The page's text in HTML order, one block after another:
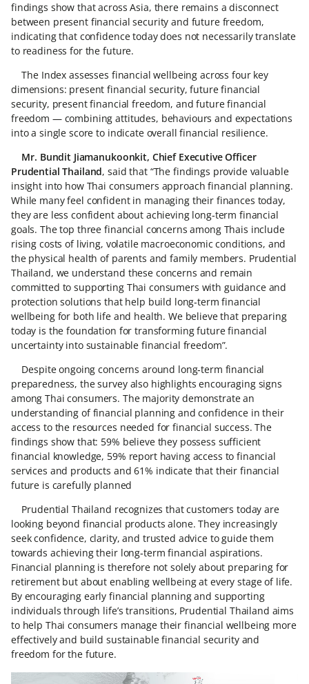
findings show that across Asia, there remains a disconnect
between present financial security and future freedom,
indicating that confidence today does not necessarily translate
to readiness for the future.
The Index assesses financial wellbeing across four key
dimensions: present financial security, future financial
security, present financial freedom, and future financial
freedom — combining attitudes, behaviours and expectations
into a single score to indicate overall financial resilience.
Mr. Bundit Jiamanukoonkit, Chief Executive Officer
Prudential Thailand, said that “The findings provide valuable
insight into how Thai consumers approach financial planning.
While many feel confident in managing their finances today,
they are less confident about achieving long‑term financial
goals. The top three financial concerns among Thais include
rising costs of living, volatile macroeconomic conditions, and
the physical health of parents and family members. Prudential
Thailand, we understand these concerns and remain
committed to supporting Thai consumers with guidance and
protection solutions that help build long‑term financial
wellbeing for both life and health. We believe that preparing
today is the foundation for transforming future financial
uncertainty into sustainable financial freedom”.
Despite ongoing concerns around long‑term financial
preparedness, the survey also highlights encouraging signs
among Thai consumers. The majority demonstrate an
understanding of financial planning and confidence in their
access to the resources needed for financial success. The
findings show that: 59% believe they possess sufficient
financial knowledge, 59% report having access to financial
services and products and 61% indicate that their financial
future is carefully planned
Prudential Thailand recognizes that customers today are
looking beyond financial products alone. They increasingly
seek confidence, clarity, and trusted advice to guide them
towards achieving their long‑term financial aspirations.
Financial planning is therefore not solely about preparing for
retirement but about enabling wellbeing at every stage of life.
By encouraging early financial planning and supporting
individuals through life’s transitions, Prudential Thailand aims
to help Thai consumers manage their financial wellbeing more
effectively and build sustainable financial security and
freedom for the future.